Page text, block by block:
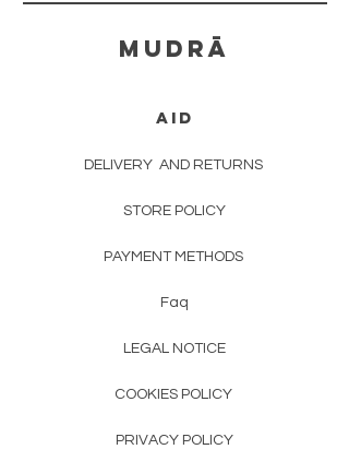
mudrā
AID
DELIVERY AND RETURNS
STORE POLICY
PAYMENT METHODS
Faq
LEGAL NOTICE
COOKIES POLICY
PRIVACY POLICY